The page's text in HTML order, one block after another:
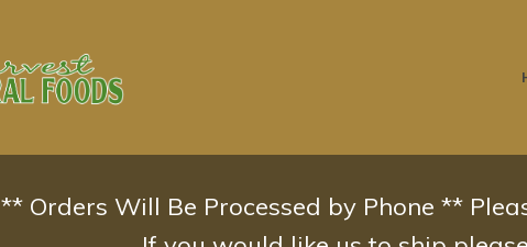
** Orders Will Be Processed by Phone **